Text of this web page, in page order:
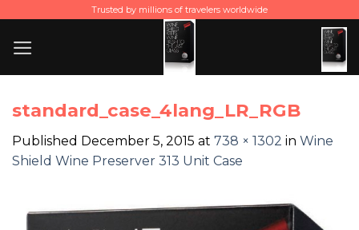
content
Trusted by millions of travelers worldwide
standard_case_4lang_LR_RGB
Published December 5, 2015 at 738 × 1302 in Wine
Shield Wine Preserver 313 Unit Case